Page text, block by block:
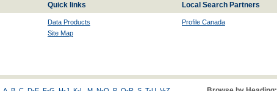
Quick links Local Search Partners
Data Products
Site Map
Profile Canada